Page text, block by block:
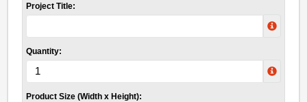
Project Title:
Quantity:
Product Size (Width x Height):